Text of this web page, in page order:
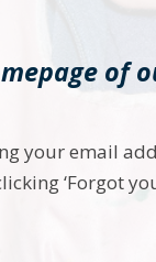
of
your email
‘Forgot